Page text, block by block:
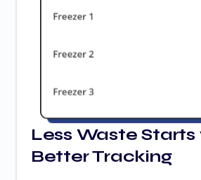
Less Waste
Better Tracking